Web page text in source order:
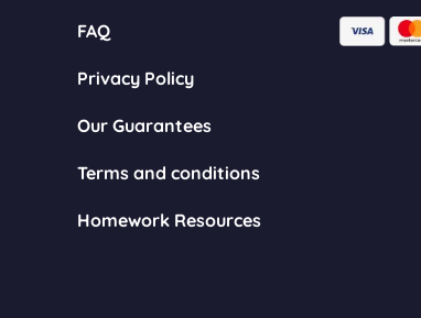
FAQ
Privacy Policy
Our Guarantees
Terms and conditions
Homework Resources